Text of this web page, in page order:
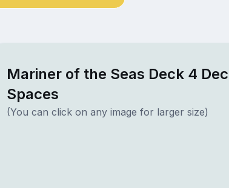
Mariner of the Seas Deck 4
Spaces
(You can click on any image for larger size)